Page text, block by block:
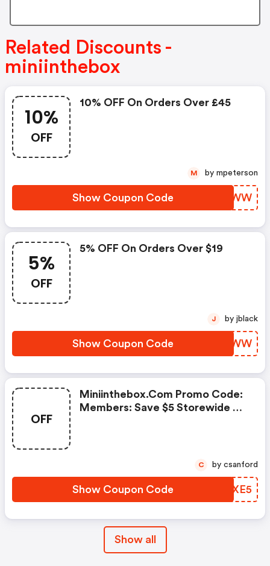
Related Discounts -
miniinthebox
10%
OFF
10% OFF On Orders Over £45
Show Coupon Code SCAYWW
M by mpeterson
5%
OFF
5% OFF On Orders Over $19
Show Coupon Code KMRRWW
J by jblack
OFF
Miniinthebox.com Promo Code:
Members: Save $5 Storewide On
Show Coupon Code BEVXE5
C by csanford
Show all